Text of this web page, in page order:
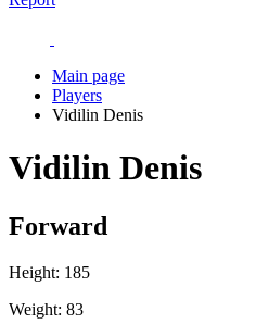
Main page
Players
Vidilin Denis
Vidilin Denis
Forward
Height: 185
Weight: 83